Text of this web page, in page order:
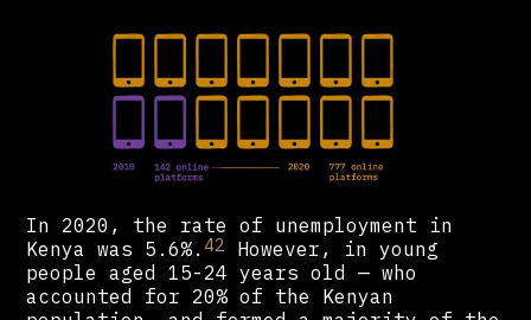
In 2020, the rate of unemployment in
Kenya was 5.6%.42 However, in young
people aged 15-24 years old — who
accounted for 20% of the Kenyan